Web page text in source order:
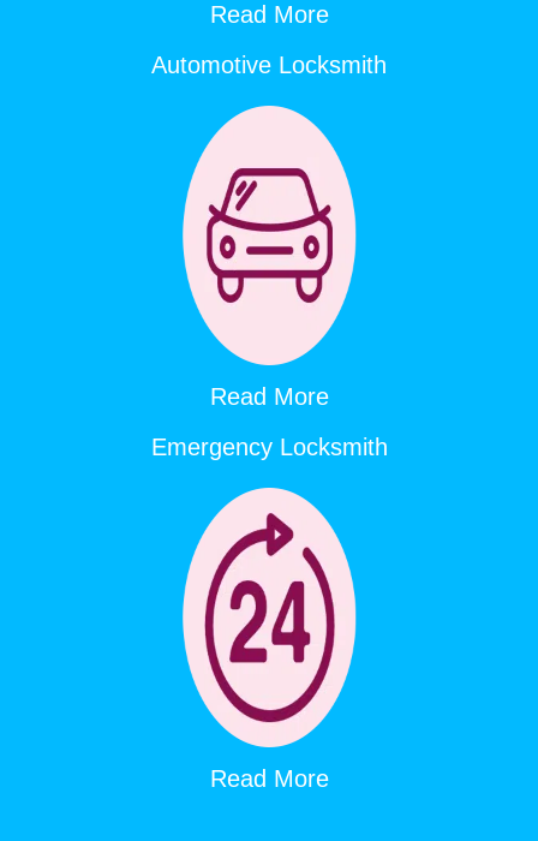
Read More
Automotive Locksmith
Read More
Emergency Locksmith
Read More